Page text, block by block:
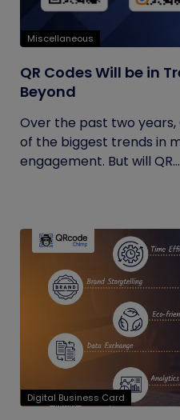
Miscellaneous
QR Codes Will be in
Beyond
Over the past two years,
of the biggest trends in
engagement. But will QR...
Digital Business Card